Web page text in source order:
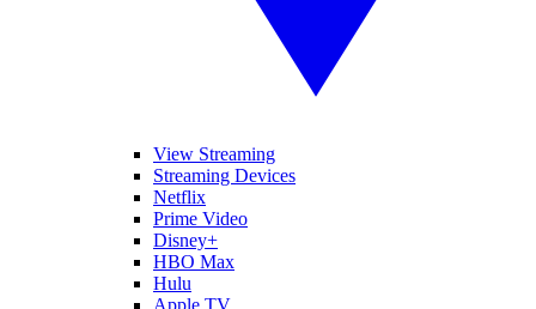
View Streaming
Streaming Devices
Netflix
Prime Video
Disney+
HBO Max
Hulu
Apple TV